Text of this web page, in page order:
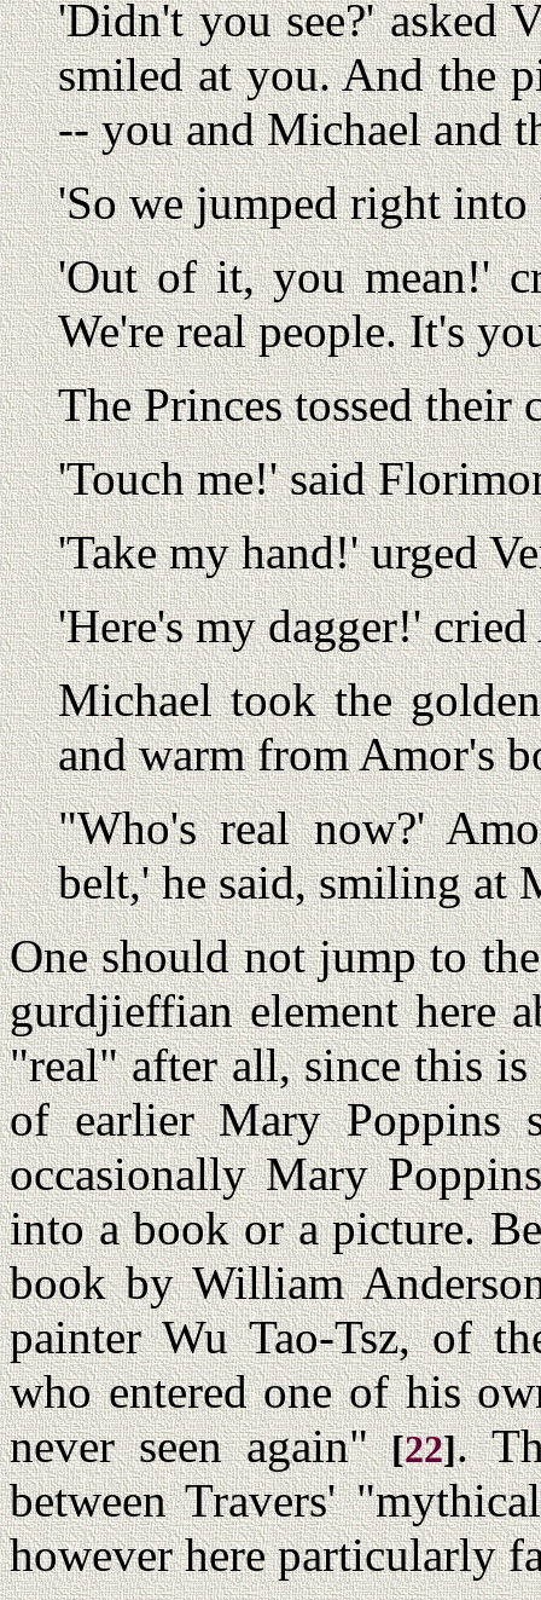
'Didn't you see?' asked
smiled at you. And the
-- you and Michael and
'So we jumped right
'Out of it, you mean!'
We're real people. It's
The Princes tossed their
'Touch me!' said
'Take my hand!' urged
'Here's my dagger!'
Michael took the
and warm from Amor's
"Who's real now?'
belt,' he said, smiling at
One should not jump to
gurdjieffian element here
"real" after all, since this
of earlier Mary Poppins
occasionally Mary
into a book or a picture.
book by William
painter Wu Tao-Tsz, of
who entered one of his
never seen again" [22].
between Travers'
however here particularly